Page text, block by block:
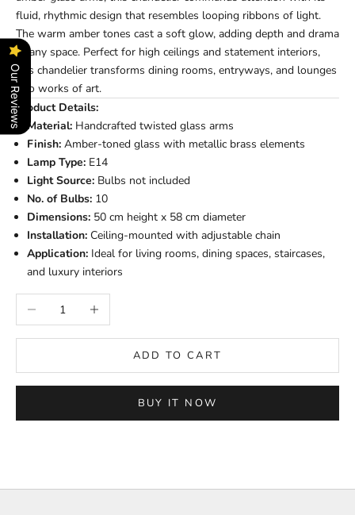
fluid, rhythmic design that resembles looping ribbons of light.
The warm amber tones cast a soft glow, adding depth and drama
to any space. Perfect for high ceilings and statement interiors,
this chandelier transforms dining rooms, entryways, and lounges
into works of art.
Product Details:
Material: Handcrafted twisted glass arms
Finish: Amber-toned glass with metallic brass elements
Lamp Type: E14
Light Source: Bulbs not included
No. of Bulbs: 10
Dimensions: 50 cm height x 58 cm diameter
Installation: Ceiling-mounted with adjustable chain
Application: Ideal for living rooms, dining spaces, staircases,
and luxury interiors
Decrease quantityIncrease quantity
ADD TO CART
BUY IT NOW
Our Reviews